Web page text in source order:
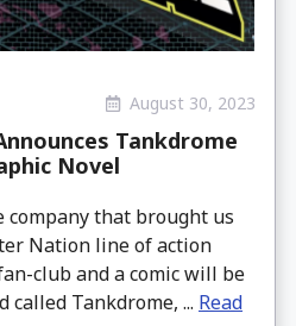
August 30, 2023
Tankdrome
Novel
company that brought us
Nation line of action
club and a comic will be
called Tankdrome, ... Read